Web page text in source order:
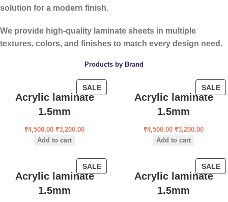
solution for a modern finish.
We provide high-quality laminate sheets in multiple
textures, colors, and finishes to match every design need.
Products by Brand
SALE
Acrylic laminate
1.5mm
₹4,500.00 ₹3,200.00
Add to cart
SALE
Acrylic laminate
1.5mm
₹4,500.00 ₹3,200.00
Add to cart
SALE
Acrylic laminate
1.5mm
SALE
Acrylic laminate
1.5mm